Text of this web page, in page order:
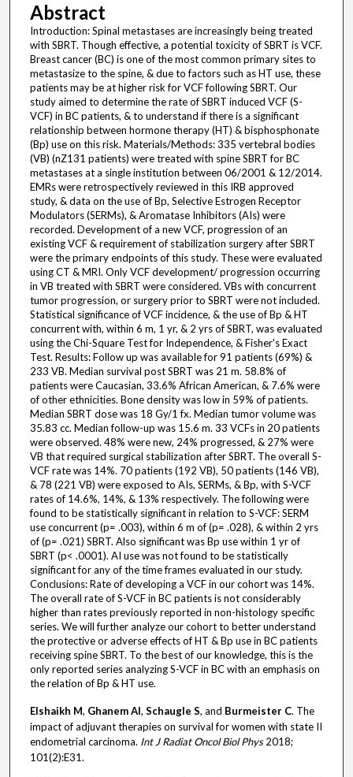
Abstract
Introduction: Spinal metastases are increasingly being treated
with SBRT. Though effective, a potential toxicity of SBRT is VCF.
Breast cancer (BC) is one of the most common primary sites to
metastasize to the spine, & due to factors such as HT use, these
patients may be at higher risk for VCF following SBRT. Our
study aimed to determine the rate of SBRT induced VCF (S-
VCF) in BC patients, & to understand if there is a significant
relationship between hormone therapy (HT) & bisphosphonate
(Bp) use on this risk. Materials/Methods: 335 vertebral bodies
(VB) (nZ131 patients) were treated with spine SBRT for BC
metastases at a single institution between 06/2001 & 12/2014.
EMRs were retrospectively reviewed in this IRB approved
study, & data on the use of Bp, Selective Estrogen Receptor
Modulators (SERMs), & Aromatase Inhibitors (AIs) were
recorded. Development of a new VCF, progression of an
existing VCF & requirement of stabilization surgery after SBRT
were the primary endpoints of this study. These were evaluated
using CT & MRI. Only VCF development/ progression occurring
in VB treated with SBRT were considered. VBs with concurrent
tumor progression, or surgery prior to SBRT were not included.
Statistical significance of VCF incidence, & the use of Bp & HT
concurrent with, within 6 m, 1 yr, & 2 yrs of SBRT, was evaluated
using the Chi-Square Test for Independence, & Fisher's Exact
Test. Results: Follow up was available for 91 patients (69%) &
233 VB. Median survival post SBRT was 21 m. 58.8% of
patients were Caucasian, 33.6% African American, & 7.6% were
of other ethnicities. Bone density was low in 59% of patients.
Median SBRT dose was 18 Gy/1 fx. Median tumor volume was
35.83 cc. Median follow-up was 15.6 m. 33 VCFs in 20 patients
were observed. 48% were new, 24% progressed, & 27% were
VB that required surgical stabilization after SBRT. The overall S-
VCF rate was 14%. 70 patients (192 VB), 50 patients (146 VB),
& 78 (221 VB) were exposed to AIs, SERMs, & Bp, with S-VCF
rates of 14.6%, 14%, & 13% respectively. The following were
found to be statistically significant in relation to S-VCF: SERM
use concurrent (p= .003), within 6 m of (p= .028), & within 2 yrs
of (p= .021) SBRT. Also significant was Bp use within 1 yr of
SBRT (p< .0001). AI use was not found to be statistically
significant for any of the time frames evaluated in our study.
Conclusions: Rate of developing a VCF in our cohort was 14%.
The overall rate of S-VCF in BC patients is not considerably
higher than rates previously reported in non-histology specific
series. We will further analyze our cohort to better understand
the protective or adverse effects of HT & Bp use in BC patients
receiving spine SBRT. To the best of our knowledge, this is the
only reported series analyzing S-VCF in BC with an emphasis on
the relation of Bp & HT use.
Elshaikh M, Ghanem AI, Schaugle S, and Burmeister C. The
impact of adjuvant therapies on survival for women with state II
endometrial carcinoma. Int J Radiat Oncol Biol Phys2018;
101(2):E31.